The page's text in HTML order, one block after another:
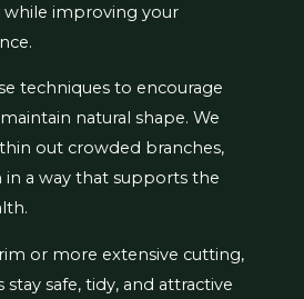
while improving your
techniques to encourage
natural shape. We
out crowded branches,
a way that supports the
or more extensive cutting,
safe, tidy, and attractive